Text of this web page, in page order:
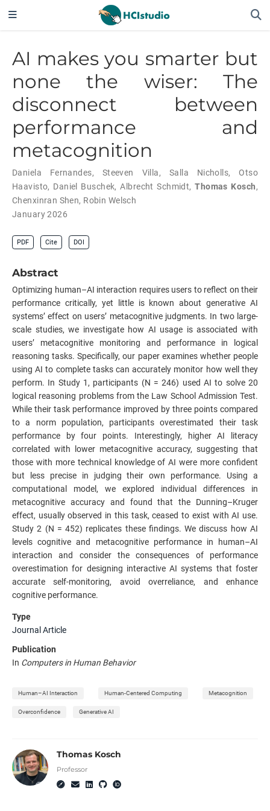
AI makes you smarter but
none the wiser: The
disconnect between
performance and
metacognition
Daniela Fernandes, Steeven Villa, Salla Nicholls, Otso
Haavisto, Daniel Buschek,Albrecht Schmidt,Thomas Kosch,
Chenxinran Shen, Robin Welsch
January 2026
PDF Cite DOI
Abstract
Optimizing human–AI interaction requires users to reflect on their
performance critically, yet little is known about generative AI
systems’ effect on users’ metacognitive judgments. In two large-
scale studies, we investigate how AI usage is associated with
users’ metacognitive monitoring and performance in logical
reasoning tasks. Specifically, our paper examines whether people
using AI to complete tasks can accurately monitor how well they
perform. In Study 1, participants (N = 246) used AI to solve 20
logical reasoning problems from the Law School Admission Test.
While their task performance improved by three points compared
to a norm population, participants overestimated their task
performance by four points. Interestingly, higher AI literacy
correlated with lower metacognitive accuracy, suggesting that
those with more technical knowledge of AI were more confident
but less precise in judging their own performance. Using a
computational model, we explored individual differences in
metacognitive accuracy and found that the Dunning–Kruger
effect, usually observed in this task, ceased to exist with AI use.
Study 2 (N = 452) replicates these findings. We discuss how AI
levels cognitive and metacognitive performance in human–AI
interaction and consider the consequences of performance
overestimation for designing interactive AI systems that foster
accurate self-monitoring, avoid overreliance, and enhance
cognitive performance.
Type
Journal Article
Publication
In Computers in Human Behavior
Human–AI Interaction Human-Centered Computing Metacognition
Overconfidence Generative AI
Thomas Kosch
Professor